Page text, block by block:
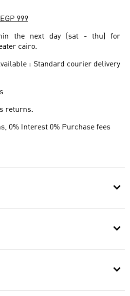
999
the next day (sat - thu) for
cairo.
: Standard courier delivery
returns.
0% Interest 0% Purchase fees